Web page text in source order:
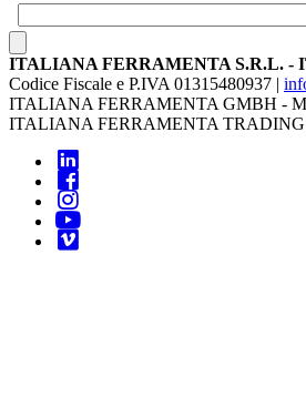
ITALIANA FERRAMENTA S.R.L. -
Codice Fiscale e P.IVA 01315480937 |
ITALIANA FERRAMENTA GMBH -
ITALIANA FERRAMENTA